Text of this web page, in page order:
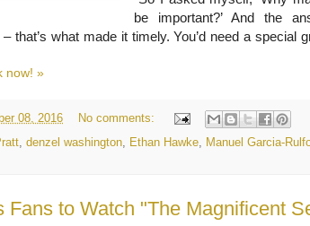
be important?’ And the
that’s what made it timely. You’d need a special
now! »
08, 2016
No comments:
denzel washington Ethan Hawke Manuel Garcia-